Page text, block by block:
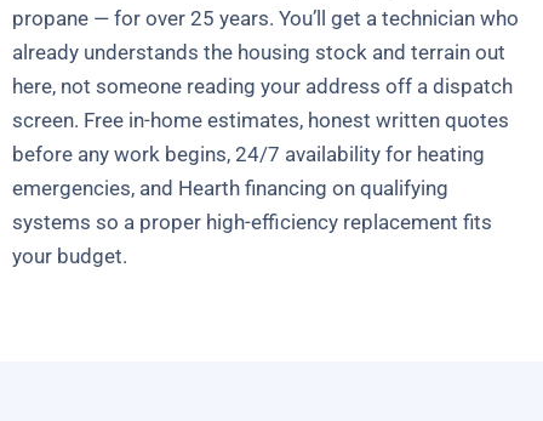
propane — for over 25 years. You’ll get a technician who
already understands the housing stock and terrain out
here, not someone reading your address off a dispatch
screen. Free in-home estimates, honest written quotes
before any work begins, 24/7 availability for heating
emergencies, and Hearth financing on qualifying
systems so a proper high-efficiency replacement fits
your budget.